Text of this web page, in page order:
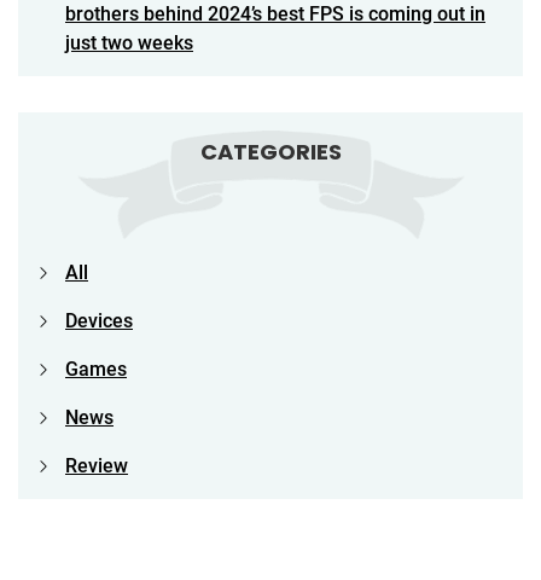
brothers behind 2024’s best FPS is coming out in
just two weeks
CATEGORIES
All
Devices
Games
News
Review